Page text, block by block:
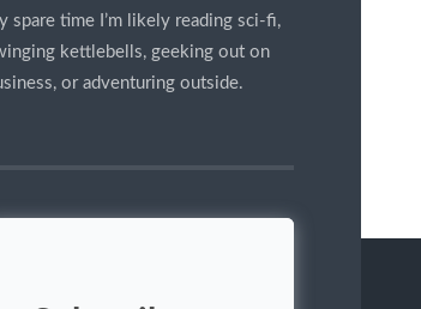
spare time I’m likely reading sci-fi,
kettlebells, geeking out on
or adventuring outside.